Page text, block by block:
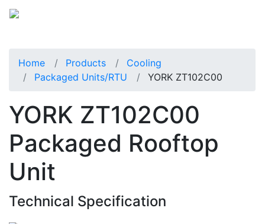
Home Products
Cooling
Packaged Units/RTU
YORK ZT102C00
YORK ZT102C00
Packaged Rooftop
Unit
Technical Specification